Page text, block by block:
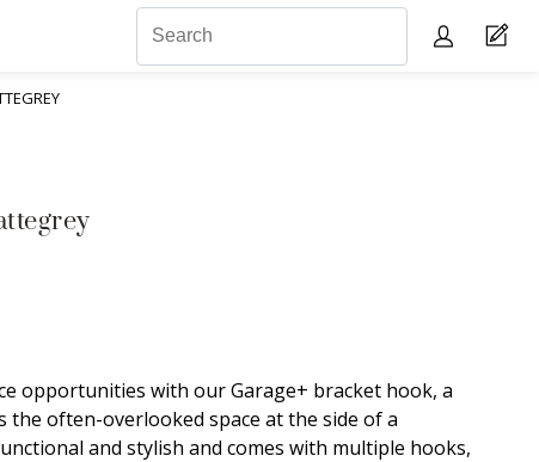
opportunities with our Garage+ bracket hook, a
often-overlooked space at the side of a
and stylish and comes with multiple hooks,